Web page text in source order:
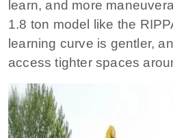
learn, and more
1.8 ton model like the
learning curve is gentler,
access tighter spaces